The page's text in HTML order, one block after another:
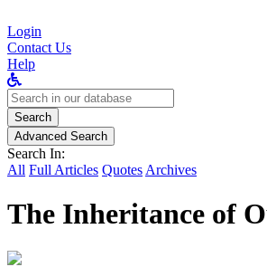
Login
Contact Us
Help
Search
for:
Search
Advanced Search
Search In:
All Full Articles Quotes Archives
The Inheritance of